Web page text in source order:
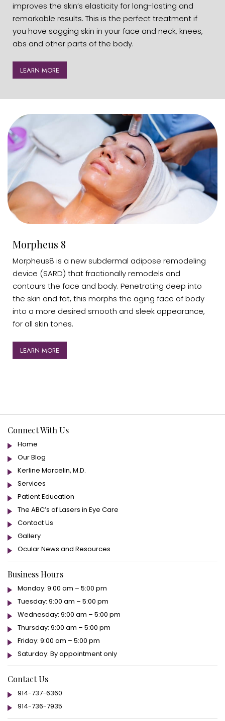
improves the skin’s elasticity for long-lasting and
remarkable results. This is the perfect treatment if
you have sagging skin in your face and neck, knees,
abs and other parts of the body.
LEARN MORE
Morpheus 8
Morpheus8 is a new subdermal adipose remodeling
device (SARD) that fractionally remodels and
contours the face and body. Penetrating deep into
the skin and fat, this morphs the aging face of body
into a more desired smooth and sleek appearance,
for all skin tones.
LEARN MORE
Connect With Us
Home
Our Blog
Kerline Marcelin, M.D.
Services
Patient Education
The ABC’s of Lasers in Eye Care
Contact Us
Gallery
Ocular News and Resources
Business Hours
Monday: 9:00 am – 5:00 pm
Tuesday: 9:00 am – 5:00 pm
Wednesday: 9:00 am – 5:00 pm
Thursday: 9:00 am – 5:00 pm
Friday: 9:00 am – 5:00 pm
Saturday: By appointment only
Contact Us
914-737-6360
914-736-7935